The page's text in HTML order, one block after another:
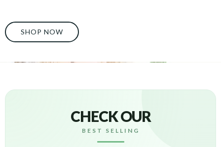
SHOP NOW
CHECK OUR
BEST SELLING